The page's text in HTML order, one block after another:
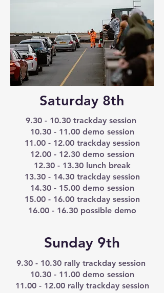
Saturday 8th
9.30 - 10.30trackday session
10.30 - 11.00demo session
11.00 - 12.00trackday session
12.00 - 12.30demo session
12.30 - 13.30lunch break
13.30 - 14.30trackday session
14.30 - 15.00demo session
15.00 - 16.00trackday session
16.00 - 16.30possible demo
Sunday 9th
9.30 - 10.30rally trackday session
10.30 - 11.00demo session
11.00 - 12.00rally trackday session